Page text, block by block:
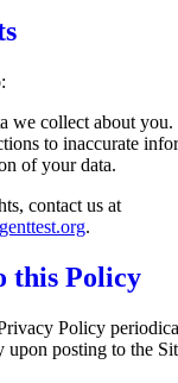
we collect about you.
to inaccurate
of your data.
contact us at
.
this Policy
Policy
upon posting to the